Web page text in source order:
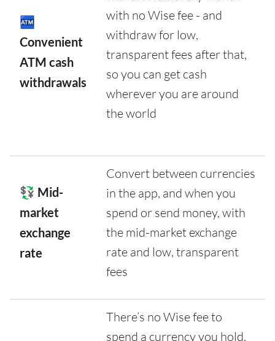
🏧
Convenient
ATM cash
withdrawals
with no Wise fee - and
withdraw for low,
transparent fees after that,
so you can get cash
wherever you are around
the world
💱 Mid-
market
exchange
rate
Convert between currencies
in the app, and when you
spend or send money, with
the mid-market exchange
rate and low, transparent
fees
There’s no Wise fee to
spend a currency you hold,